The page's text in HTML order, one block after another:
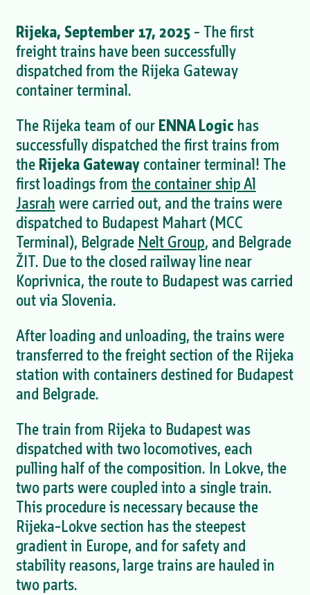
Rijeka, September 17, 2025– The first
freight trains have been successfully
dispatched from the Rijeka Gateway
container terminal.
The Rijeka team of our ENNA Logic has
successfully dispatched the first trains from
the Rijeka Gatewaycontainer terminal! The
first loadings from the container ship Al
Jasrah were carried out, and the trains were
dispatched to Budapest Mahart (MCC
Terminal), Belgrade Nelt Group, and Belgrade
ŽIT. Due to the closed railway line near
Koprivnica, the route to Budapest was carried
out via Slovenia.
After loading and unloading, the trains were
transferred to the freight section of the Rijeka
station with containers destined for Budapest
and Belgrade.
The train from Rijeka to Budapest was
dispatched with two locomotives, each
pulling half of the composition. In Lokve, the
two parts were coupled into a single train.
This procedure is necessary because the
Rijeka–Lokve section has the steepest
gradient in Europe, and for safety and
stability reasons, large trains are hauled in
two parts.